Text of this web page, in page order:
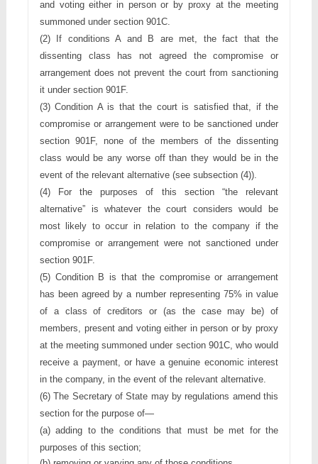
and voting either in person or by proxy at the meeting
summoned under section 901C.
(2) If conditions A and B are met, the fact that the
dissenting class has not agreed the compromise or
arrangement does not prevent the court from sanctioning
it under section 901F.
(3) Condition A is that the court is satisfied that, if the
compromise or arrangement were to be sanctioned under
section 901F, none of the members of the dissenting
class would be any worse off than they would be in the
event of the relevant alternative (see subsection (4)).
(4) For the purposes of this section “the relevant
alternative” is whatever the court considers would be
most likely to occur in relation to the company if the
compromise or arrangement were not sanctioned under
section 901F.
(5) Condition B is that the compromise or arrangement
has been agreed by a number representing 75% in value
of a class of creditors or (as the case may be) of
members, present and voting either in person or by proxy
receive a payment, or have a genuine economic interest
in the company, in the event of the relevant alternative.
(6) The Secretary of State may by regulations amend this
section for the purpose of—
(a) adding to the conditions that must be met for the
purposes of this section;